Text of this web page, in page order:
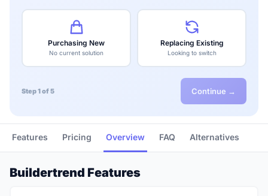
Purchasing New
No current solution
Replacing Existing
Looking to switch
Step 1 of 5 Continue →
Features Pricing Overview FAQ Alternatives
Buildertrend Features